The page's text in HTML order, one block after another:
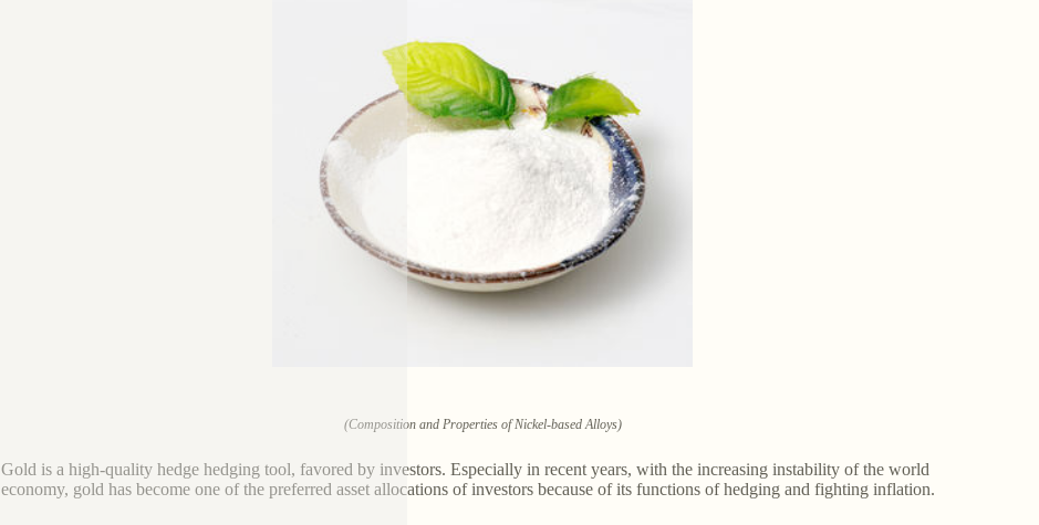
(Composition and Properties of Nickel-based Alloys)
Gold is a high-quality hedge hedging tool, favored by investors. Especially in recent years, with the increasing instability of the world
economy, gold has become one of the preferred asset allocations of investors because of its functions of hedging and fighting inflation.